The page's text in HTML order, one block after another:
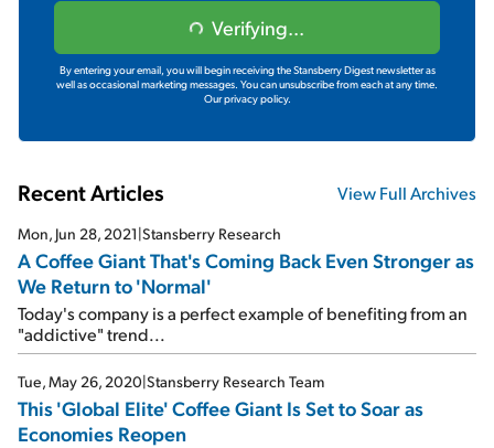
Verifying...
By entering your email, you will begin receiving the Stansberry Digest newsletter as
well as occasional marketing messages. You can unsubscribe from each at any time.
Our privacy policy.
Recent Articles View Full Archives
Mon, Jun 28, 2021|Stansberry Research
A Coffee Giant That's Coming Back Even Stronger as
We Return to 'Normal'
Today's company is a perfect example of benefiting from an
"addictive" trend...
Tue, May 26, 2020|Stansberry Research Team
This 'Global Elite' Coffee Giant Is Set to Soar as
Economies Reopen